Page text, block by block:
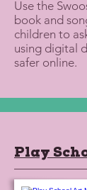
Use the
book and
children to
using digital
safer online.
Play